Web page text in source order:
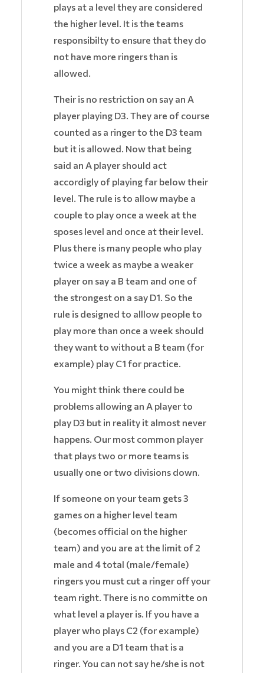
plays at a level they are considered
the higher level. It is the teams
responsibilty to ensure that they do
not have more ringers than is
allowed.
Their is no restriction on say an A
player playing D3. They are of course
counted as a ringer to the D3 team
but it is allowed. Now that being
said an A player should act
accordigly of playing far below their
level. The rule is to allow maybe a
couple to play once a week at the
sposes level and once at their level.
Plus there is many people who play
twice a week as maybe a weaker
player on say a B team and one of
the strongest on a say D1. So the
rule is designed to alllow people to
play more than once a week should
they want to without a B team (for
example) play C1 for practice.
You might think there could be
problems allowing an A player to
play D3 but in reality it almost never
happens. Our most common player
that plays two or more teams is
usually one or two divisions down.
If someone on your team gets 3
games on a higher level team
(becomes official on the higher
team) and you are at the limit of 2
male and 4 total (male/female)
ringers you must cut a ringer off your
team right. There is no committe on
what level a player is. If you have a
player who plays C2 (for example)
and you are a D1 team that is a
ringer. You can not say he/she is not